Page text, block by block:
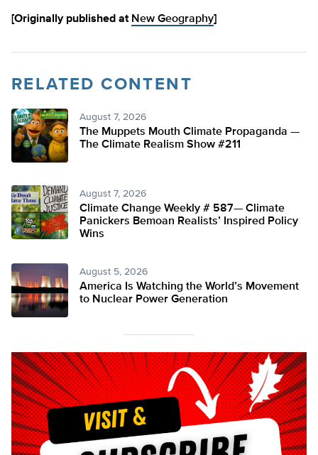
[Originally published at New Geography]
RELATED CONTENT
August 7, 2026
The Muppets Mouth Climate Propaganda —
The Climate Realism Show #211
August 7, 2026
Climate Change Weekly # 587— Climate
Panickers Bemoan Realists’ Inspired Policy
Wins
August 5, 2026
America Is Watching the World’s Movement
to Nuclear Power Generation